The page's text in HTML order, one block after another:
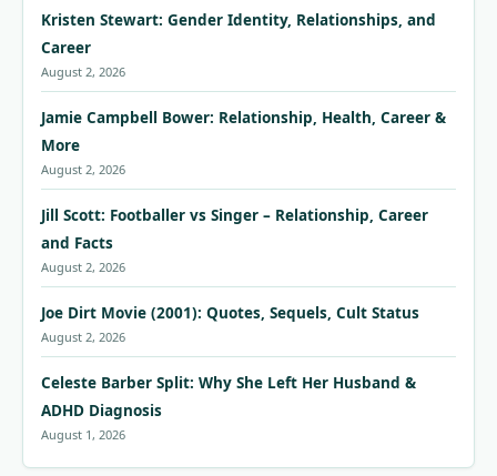
Kristen Stewart: Gender Identity, Relationships, and
Career
August 2, 2026
Jamie Campbell Bower: Relationship, Health, Career &
More
August 2, 2026
Jill Scott: Footballer vs Singer – Relationship, Career
and Facts
August 2, 2026
Joe Dirt Movie (2001): Quotes, Sequels, Cult Status
August 2, 2026
Celeste Barber Split: Why She Left Her Husband &
ADHD Diagnosis
August 1, 2026